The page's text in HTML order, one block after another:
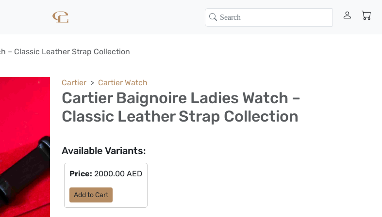
– Classic Leather Strap Collection
Cartier Cartier Watch
Cartier Baignoire Ladies Watch –
Classic Leather Strap Collection
Available Variants:
Price: 2000.00 AED
Add to Cart